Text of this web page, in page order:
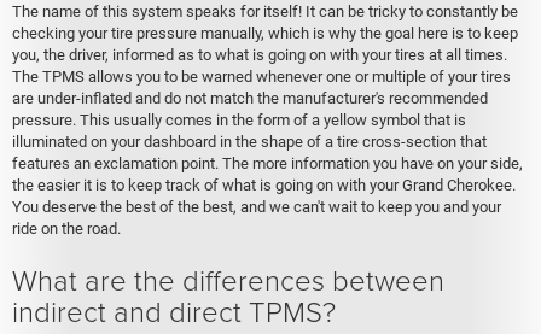
The name of this system speaks for itself! It can be tricky to constantly be
checking your tire pressure manually, which is why the goal here is to keep
you, the driver, informed as to what is going on with your tires at all times.
The TPMS allows you to be warned whenever one or multiple of your tires
are under-inflated and do not match the manufacturer's recommended
pressure. This usually comes in the form of a yellow symbol that is
illuminated on your dashboard in the shape of a tire cross-section that
features an exclamation point. The more information you have on your side,
the easier it is to keep track of what is going on with your Grand Cherokee.
You deserve the best of the best, and we can't wait to keep you and your
ride on the road.
What are the differences between
indirect and direct TPMS?